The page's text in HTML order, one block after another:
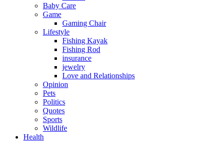
Baby Care
Game
Gaming Chair
Lifestyle
Fishing Kayak
Fishing Rod
insurance
jewelry
Love and Relationships
Opinion
Pets
Politics
Quotes
Sports
Wildlife
Health